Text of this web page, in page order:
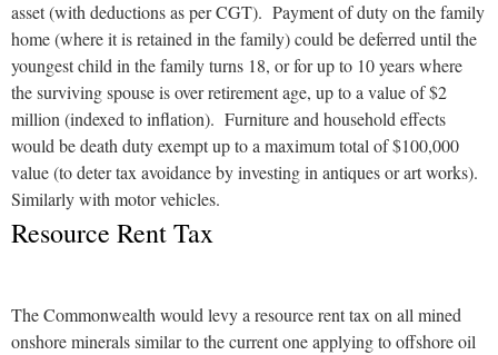
asset (with deductions as per CGT). Payment of duty on the family
home (where it is retained in the family) could be deferred until the
youngest child in the family turns 18, or for up to 10 years where
the surviving spouse is over retirement age, up to a value of $2
million (indexed to inflation). Furniture and household effects
would be death duty exempt up to a maximum total of $100,000
value (to deter tax avoidance by investing in antiques or art works).
Similarly with motor vehicles.
Resource Rent Tax
The Commonwealth would levy a resource rent tax on all mined
onshore minerals similar to the current one applying to offshore oil